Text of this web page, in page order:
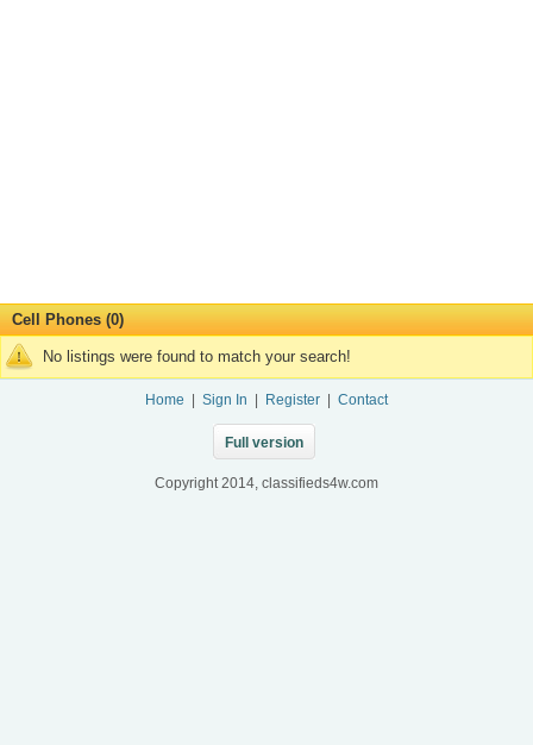
Cell Phones (0)
No listings were found to match your search!
Home Sign In Register Contact
Full version
Copyright 2014, classifieds4w.com